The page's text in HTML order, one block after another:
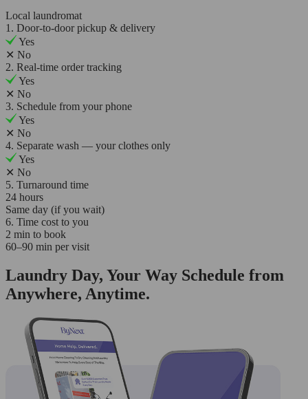
Local laundromat
1. Door-to-door pickup & delivery
Yes
✕ No
2. Real-time order tracking
Yes
✕ No
3. Schedule from your phone
Yes
✕ No
4. Separate wash — your clothes only
Yes
✕ No
5. Turnaround time
24 hours
Same day (if you wait)
6. Time cost to you
2 min to book
60–90 min per visit
Laundry Day, Your Way Schedule from
Anywhere, Anytime.